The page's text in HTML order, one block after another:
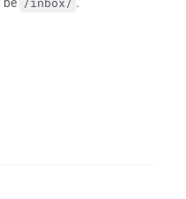
/inbox/